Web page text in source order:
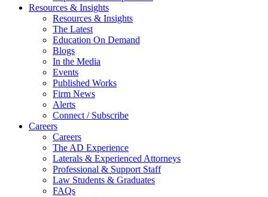
Resources & Insights
Resources & Insights
The Latest
Education On Demand
Blogs
In the Media
Events
Published Works
Firm News
Alerts
Connect / Subscribe
Careers
Careers
The AD Experience
Laterals & Experienced Attorneys
Professional & Support Staff
Law Students & Graduates
FAQs